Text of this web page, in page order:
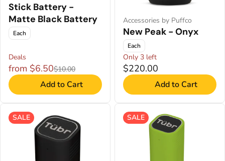
Stick Battery -
Matte Black Battery
Each
Deals
from $6.50$10.00
Add to Cart
Accessories by Puffco
New Peak - Onyx
Each
Only 3 left
$220.00
Add to Cart
SALE SALE